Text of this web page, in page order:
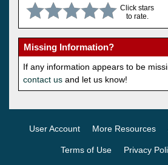
Click stars
to rate.
Missing Information?
If any information appears to be
contact us and let us know!
User Account More Resources
Terms of Use Privacy